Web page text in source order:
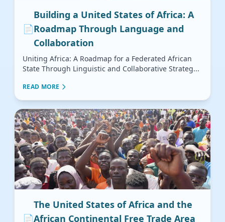
📄
Building a United States of Africa: A
Roadmap Through Language and
Collaboration
Uniting Africa: A Roadmap for a Federated African
State Through Linguistic and Collaborative Strateg...
READ MORE
📄
The United States of Africa and the
African Continental Free Trade Area